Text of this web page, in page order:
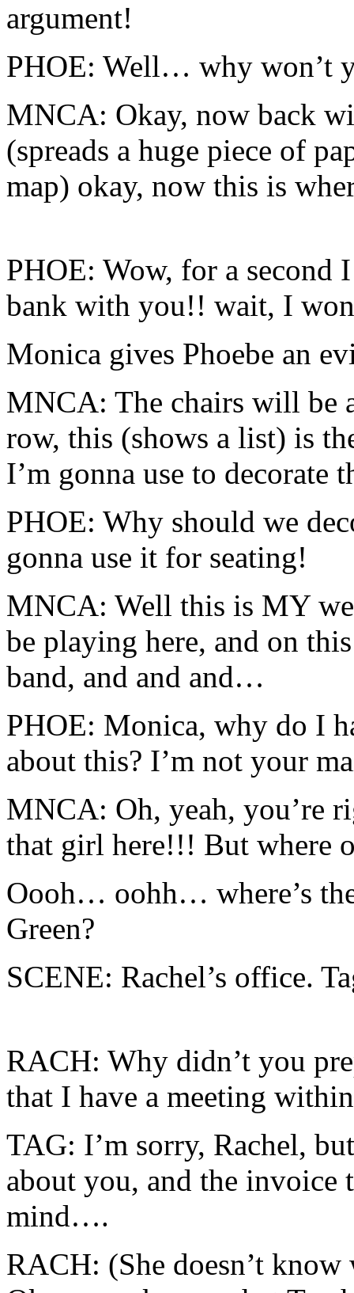
argument!
PHOE: Well… why won’t
MNCA: Okay, now back
(spreads a huge piece of
map) okay, now this is
PHOE: Wow, for a second
bank with you!! wait, I
Monica gives Phoebe an
MNCA: The chairs will be
row, this (shows a list) is
I’m gonna use to decorate
PHOE: Why should we
gonna use it for seating!
MNCA: Well this is MY
be playing here, and on
band, and and and…
PHOE: Monica, why do I
about this? I’m not your
MNCA: Oh, yeah, you’re
that girl here!!! But where
Oooh… oohh… where’s
Green?
SCENE: Rachel’s office.
RACH: Why didn’t you
that I have a meeting
TAG: I’m sorry, Rachel,
about you, and the
mind….
RACH: (She doesn’t